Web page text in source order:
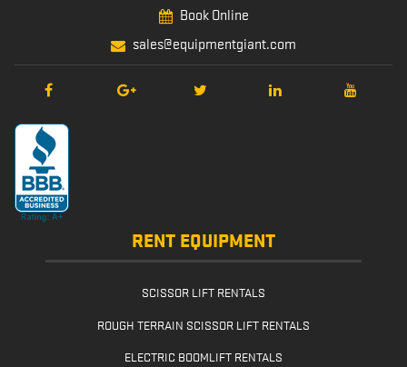
Book Online
sales@equipmentgiant.com
RENT EQUIPMENT
SCISSOR LIFT RENTALS
ROUGH TERRAIN SCISSOR LIFT RENTALS
ELECTRIC BOOMLIFT RENTALS